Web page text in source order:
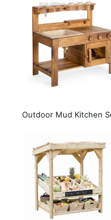
Outdoor Mud Kitchen